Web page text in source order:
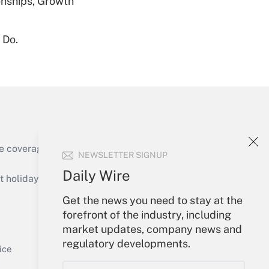
NEWSLETTER SIGNUP
Daily Wire
Get the news you need to stay at the
forefront of the industry, including
market updates, company news and
regulatory developments.
Get Answer
Get Answerof the products, services and
or send an email to
Your Account
Sign In
Create Account